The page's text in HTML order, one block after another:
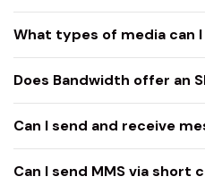
What types of media can I
Does Bandwidth offer an
Can I send and receive
Can I send MMS via short